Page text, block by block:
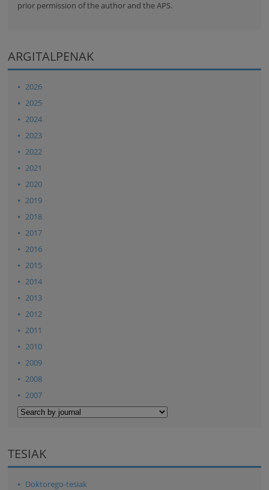
prior permission of the author and the APS.
ARGITALPENAK
2026
2025
2024
2023
2022
2021
2020
2019
2018
2017
2016
2015
2014
2013
2012
2011
2010
2009
2008
2007
TESIAK
Doktorego-tesiak